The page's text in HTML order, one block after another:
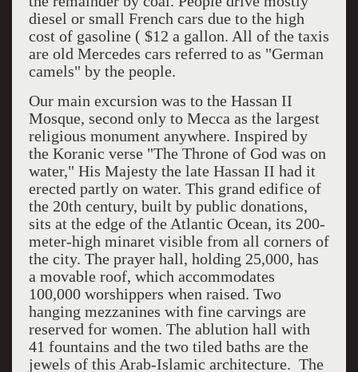
diesel or small French cars due to the high
cost of gasoline ( $12 a gallon. All of the taxis
are old Mercedes cars referred to as "German
camels" by the people.
Our main excursion was to the Hassan II
Mosque, second only to Mecca as the largest
religious monument anywhere. Inspired by
the Koranic verse "The Throne of God was on
water," His Majesty the late Hassan II had it
erected partly on water. This grand edifice of
the 20th century, built by public donations,
sits at the edge of the Atlantic Ocean, its 200-
meter-high minaret visible from all corners of
the city. The prayer hall, holding 25,000, has
a movable roof, which accommodates
100,000 worshippers when raised. Two
hanging mezzanines with fine carvings are
reserved for women. The ablution hall with
41 fountains and the two tiled baths are the
jewels of this Arab-Islamic architecture. The